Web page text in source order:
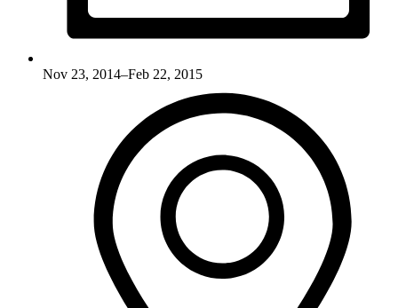
Nov 23, 2014–Feb 22, 2015